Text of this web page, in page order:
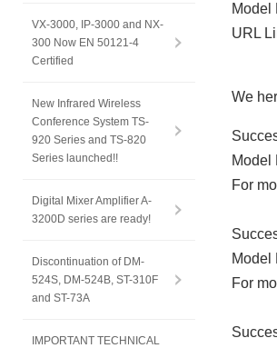
Model
URL
We
Model
For
Model
For
VX-3000, IP-3000 and NX-
300 Now EN 50121-4
Certified
New Infrared Wireless
Conference System TS-
920 Series and TS-820
Series launched!!
Digital Mixer Amplifier A-
3200D series are ready!
Discontinuation of DM-
524S, DM-524B, ST-310F
and ST-73A
IMPORTANT TECHNICAL